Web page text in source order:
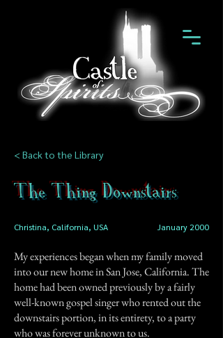
< Back to the Library
The Thing Downstairs
Christina, California, USA January 2000
My experiences began when my family moved
into our new home in San Jose, California. The
home had been owned previously by a fairly
well-known gospel singer who rented out the
downstairs portion, in its entirety, to a party
who was forever unknown to us.